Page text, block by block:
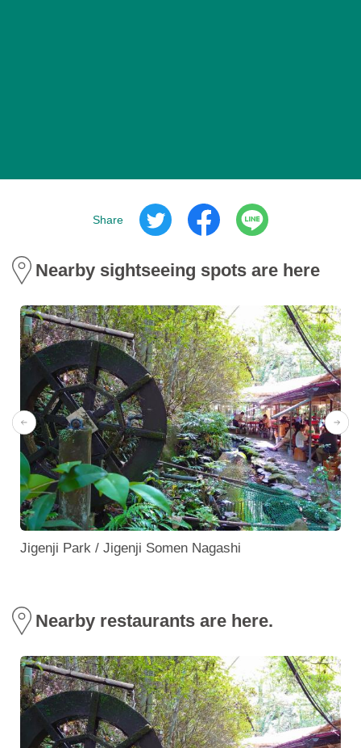
Share
Nearby sightseeing spots are here
Jigenji Park / Jigenji Somen Nagashi
Nearby restaurants are here.